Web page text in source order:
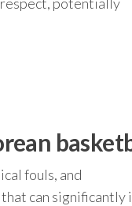
fouls, and
can significantly